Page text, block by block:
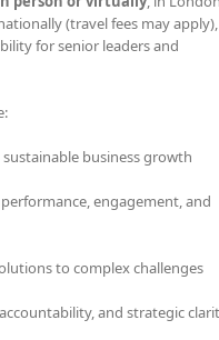
(travel fees may apply),
for senior leaders and
business growth
engagement, and
to complex challenges
and strategic